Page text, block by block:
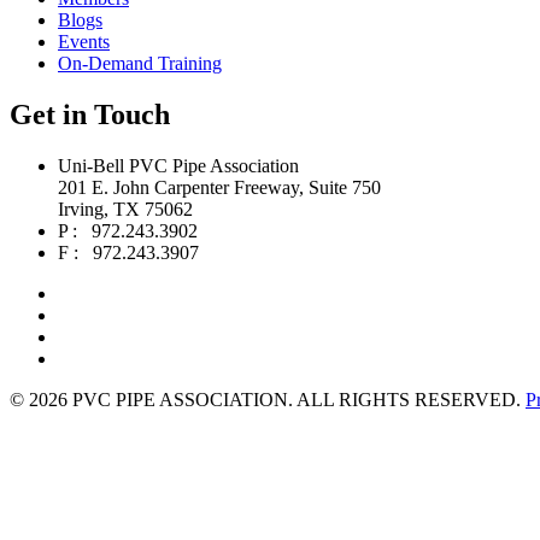
Blogs
Events
On-Demand Training
Get in Touch
Uni-Bell PVC Pipe Association
201 E. John Carpenter Freeway, Suite 750
Irving, TX 75062
P : 972.243.3902
F : 972.243.3907
© 2026 PVC PIPE ASSOCIATION. ALL RIGHTS RESERVED.